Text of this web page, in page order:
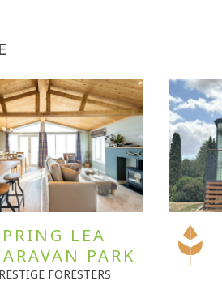
OAKS
PARK
SHREWSBURY